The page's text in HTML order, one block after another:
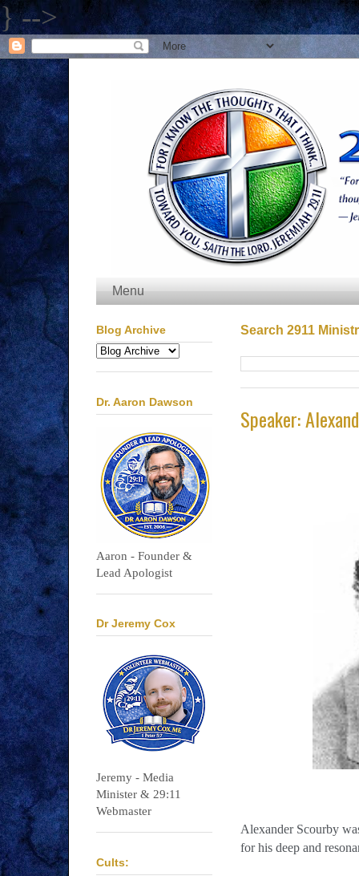
} -->
Menu
Search 2911
Speaker:
Alexander Scourby
for his deep and
Blog Archive
Dr. Aaron Dawson
Aaron - Founder &
Lead Apologist
Dr Jeremy Cox
Jeremy - Media
Minister & 29:11
Webmaster
Cults: